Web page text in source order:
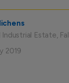
Industrial Estate,
2019